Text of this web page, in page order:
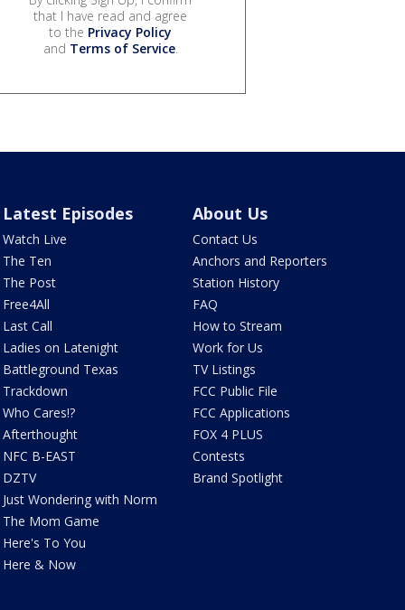
that I have read and agree
to the Privacy Policy
and Terms of Service.
Latest Episodes
Watch Live
The Ten
The Post
Free4All
Last Call
Ladies on Latenight
Battleground Texas
Trackdown
Who Cares!?
Afterthought
NFC B-EAST
DZTV
Just Wondering with Norm
The Mom Game
Here's To You
Here & Now
About Us
Contact Us
Anchors and Reporters
Station History
FAQ
How to Stream
Work for Us
TV Listings
FCC Public File
FCC Applications
FOX 4 PLUS
Contests
Brand Spotlight